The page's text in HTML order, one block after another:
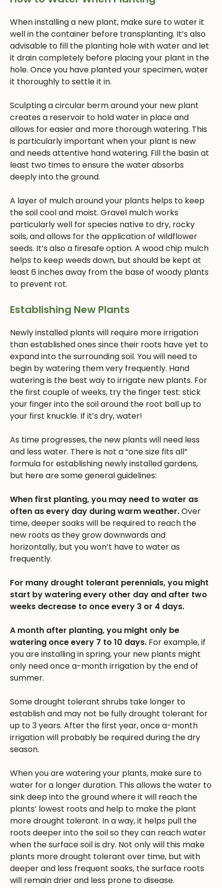
When installing a new plant, make sure to water it
well in the container before transplanting. It’s also
advisable to fill the planting hole with water and let
it drain completely before placing your plant in the
hole. Once you have planted your specimen, water
it thoroughly to settle it in.
Sculpting a circular berm around your new plant
creates a reservoir to hold water in place and
allows for easier and more thorough watering. This
is particularly important when your plant is new
and needs attentive hand watering. Fill the basin at
least two times to ensure the water absorbs
deeply into the ground.
A layer of mulch around your plants helps to keep
the soil cool and moist. Gravel mulch works
particularly well for species native to dry, rocky
soils, and allows for the application of wildflower
seeds. It’s also a firesafe option. A wood chip mulch
helps to keep weeds down, but should be kept at
least 6 inches away from the base of woody plants
to prevent rot.
Establishing New Plants
Newly installed plants will require more irrigation
than established ones since their roots have yet to
expand into the surrounding soil. You will need to
begin by watering them very frequently. Hand
watering is the best way to irrigate new plants. For
the first couple of weeks, try the finger test: stick
your finger into the soil around the root ball up to
your first knuckle. If it’s dry, water!
As time progresses, the new plants will need less
and less water. There is not a “one size fits all”
formula for establishing newly installed gardens,
but here are some general guidelines:
When first planting, you may need to water as
often as every day during warm weather.Over
time, deeper soaks will be required to reach the
new roots as they grow downwards and
horizontally, but you won’t have to water as
frequently.
For many drought tolerant perennials, you might
start by watering every other day and after two
weeks decrease to once every 3 or 4 days.
A month after planting, you might only be
watering once every 7 to 10 days. For example, if
you are installing in spring, your new plants might
only need once a-month irrigation by the end of
summer.
Some drought tolerant shrubs take longer to
establish and may not be fully drought tolerant for
up to 3 years. After the first year, once a-month
irrigation will probably be required during the dry
season.
When you are watering your plants, make sure to
water for a longer duration. This allows the water to
sink deep into the ground where it will reach the
plants’ lowest roots and help to make the plant
more drought tolerant. In a way, it helps pull the
roots deeper into the soil so they can reach water
when the surface soil is dry. Not only will this make
plants more drought tolerant over time, but with
deeper and less frequent soaks, the surface roots
will remain drier and less prone to disease.